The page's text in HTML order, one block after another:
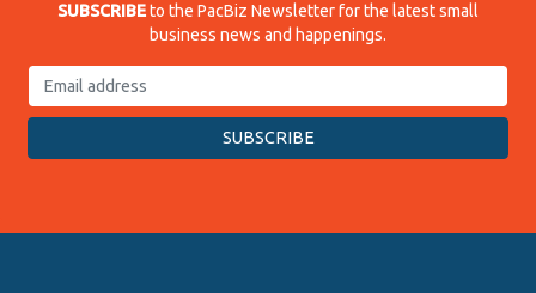
SUBSCRIBEto the PacBiz Newsletter for the latest small
business news and happenings.